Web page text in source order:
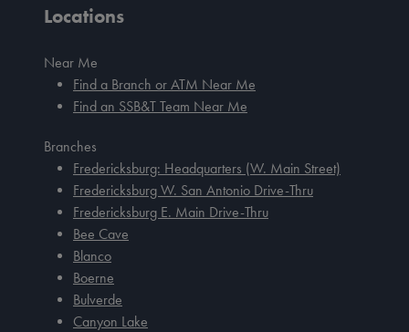
Locations
Near Me
Find a Branch or ATM Near Me
Find an SSB&T Team Near Me
Branches
Fredericksburg: Headquarters (W. Main Street)
Fredericksburg W. San Antonio Drive-Thru
Fredericksburg E. Main Drive-Thru
Bee Cave
Blanco
Boerne
Bulverde
Canyon Lake